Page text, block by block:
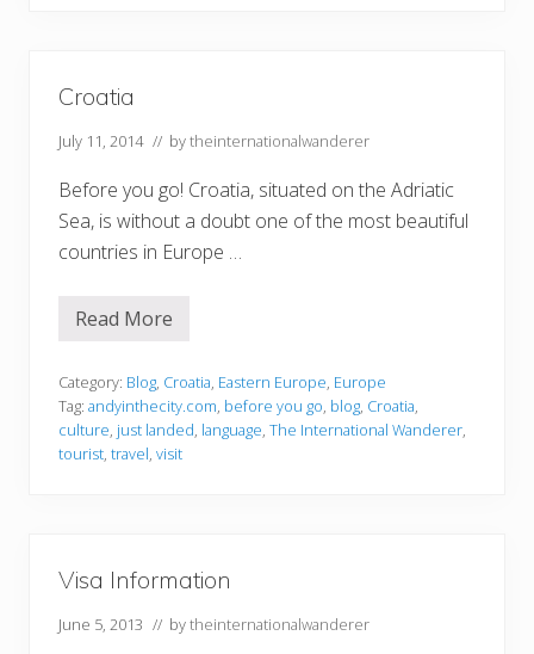
c
s
i
C
r
o
a
a
T
t
T
o
u
r
u
s
C
Croatia
July 11, 2014 // bytheinternationalwanderer
Before you go! Croatia, situated on the Adriatic
Sea, is without a doubt one of the most beautiful
countries in Europe …
C
a
t
i
a
Read More
Category: Blog, Croatia, Eastern Europe, Europe
Tag: andyinthecity.com, before you go, blog, Croatia,
culture, just landed, language, The International Wanderer,
tourist, travel, visit
Visa Information
June 5, 2013 // bytheinternationalwanderer